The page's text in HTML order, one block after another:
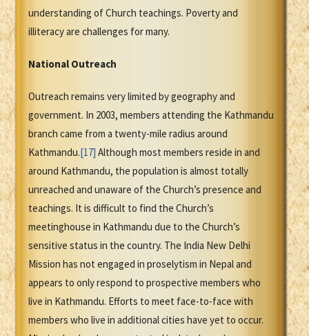
understanding of Church teachings. Poverty and
illiteracy are challenges for many.
National Outreach
Outreach remains very limited by geography and
government. In 2003, members attending the Kathmandu
branch came from a twenty-mile radius around
Kathmandu.[17] Although most members reside in and
around Kathmandu, the population is almost totally
unreached and unaware of the Church’s presence and
teachings. It is difficult to find the Church’s
meetinghouse in Kathmandu due to the Church’s
sensitive status in the country. The India New Delhi
Mission has not engaged in proselytism in Nepal and
appears to only respond to prospective members who
live in Kathmandu. Efforts to meet face-to-face with
members who live in additional cities have yet to occur.